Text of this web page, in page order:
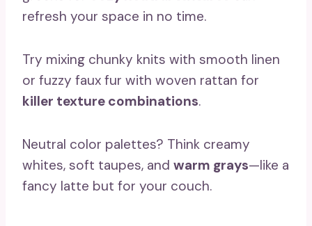
refresh your space in no time.
Try mixing chunky knits with smooth linen
or fuzzy faux fur with woven rattan for
killer texture combinations.
Neutral color palettes? Think creamy
whites, soft taupes, and warm grays—like a
fancy latte but for your couch.